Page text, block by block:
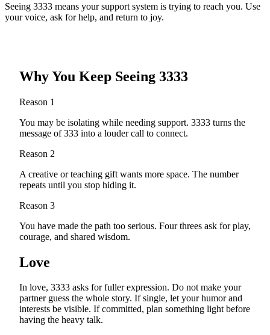
Seeing 3333 means your support system is trying to reach you. Use
your voice, ask for help, and return to joy.
Why You Keep Seeing 3333
Reason 1
You may be isolating while needing support. 3333 turns the
message of 333 into a louder call to connect.
Reason 2
A creative or teaching gift wants more space. The number
repeats until you stop hiding it.
Reason 3
You have made the path too serious. Four threes ask for play,
courage, and shared wisdom.
Love
In love, 3333 asks for fuller expression. Do not make your
partner guess the whole story. If single, let your humor and
interests be visible. If committed, plan something light before
having the heavy talk.